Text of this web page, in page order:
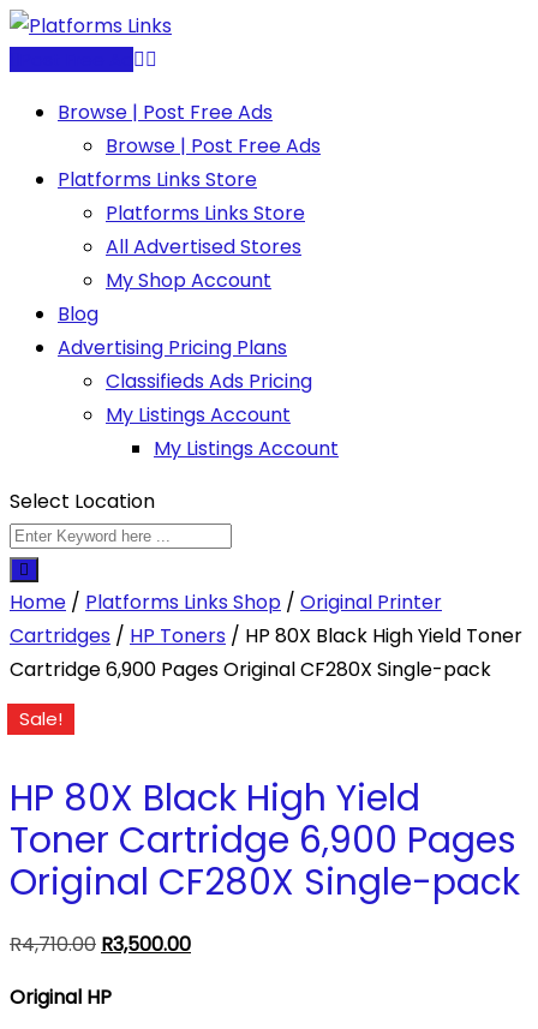
Skip
Browse | Post Free Ads
Browse | Post Free Ads
Platforms Links Store
Platforms Links Store
All Advertised Stores
My Shop Account
Blog
Advertising Pricing Plans
Classifieds Ads Pricing
My Listings Account
My Listings Account
Select Location
Home / Platforms Links Shop / Original Printer
Cartridges / HP Toners / HP 80X Black High Yield Toner
Cartridge 6,900 Pages Original CF280X Single-pack
Sale!
HP 80X Black High Yield
Toner Cartridge 6,900 Pages
Original CF280X Single-pack
R4,710.00 Original
was:
R3,500.00Current
Original HP